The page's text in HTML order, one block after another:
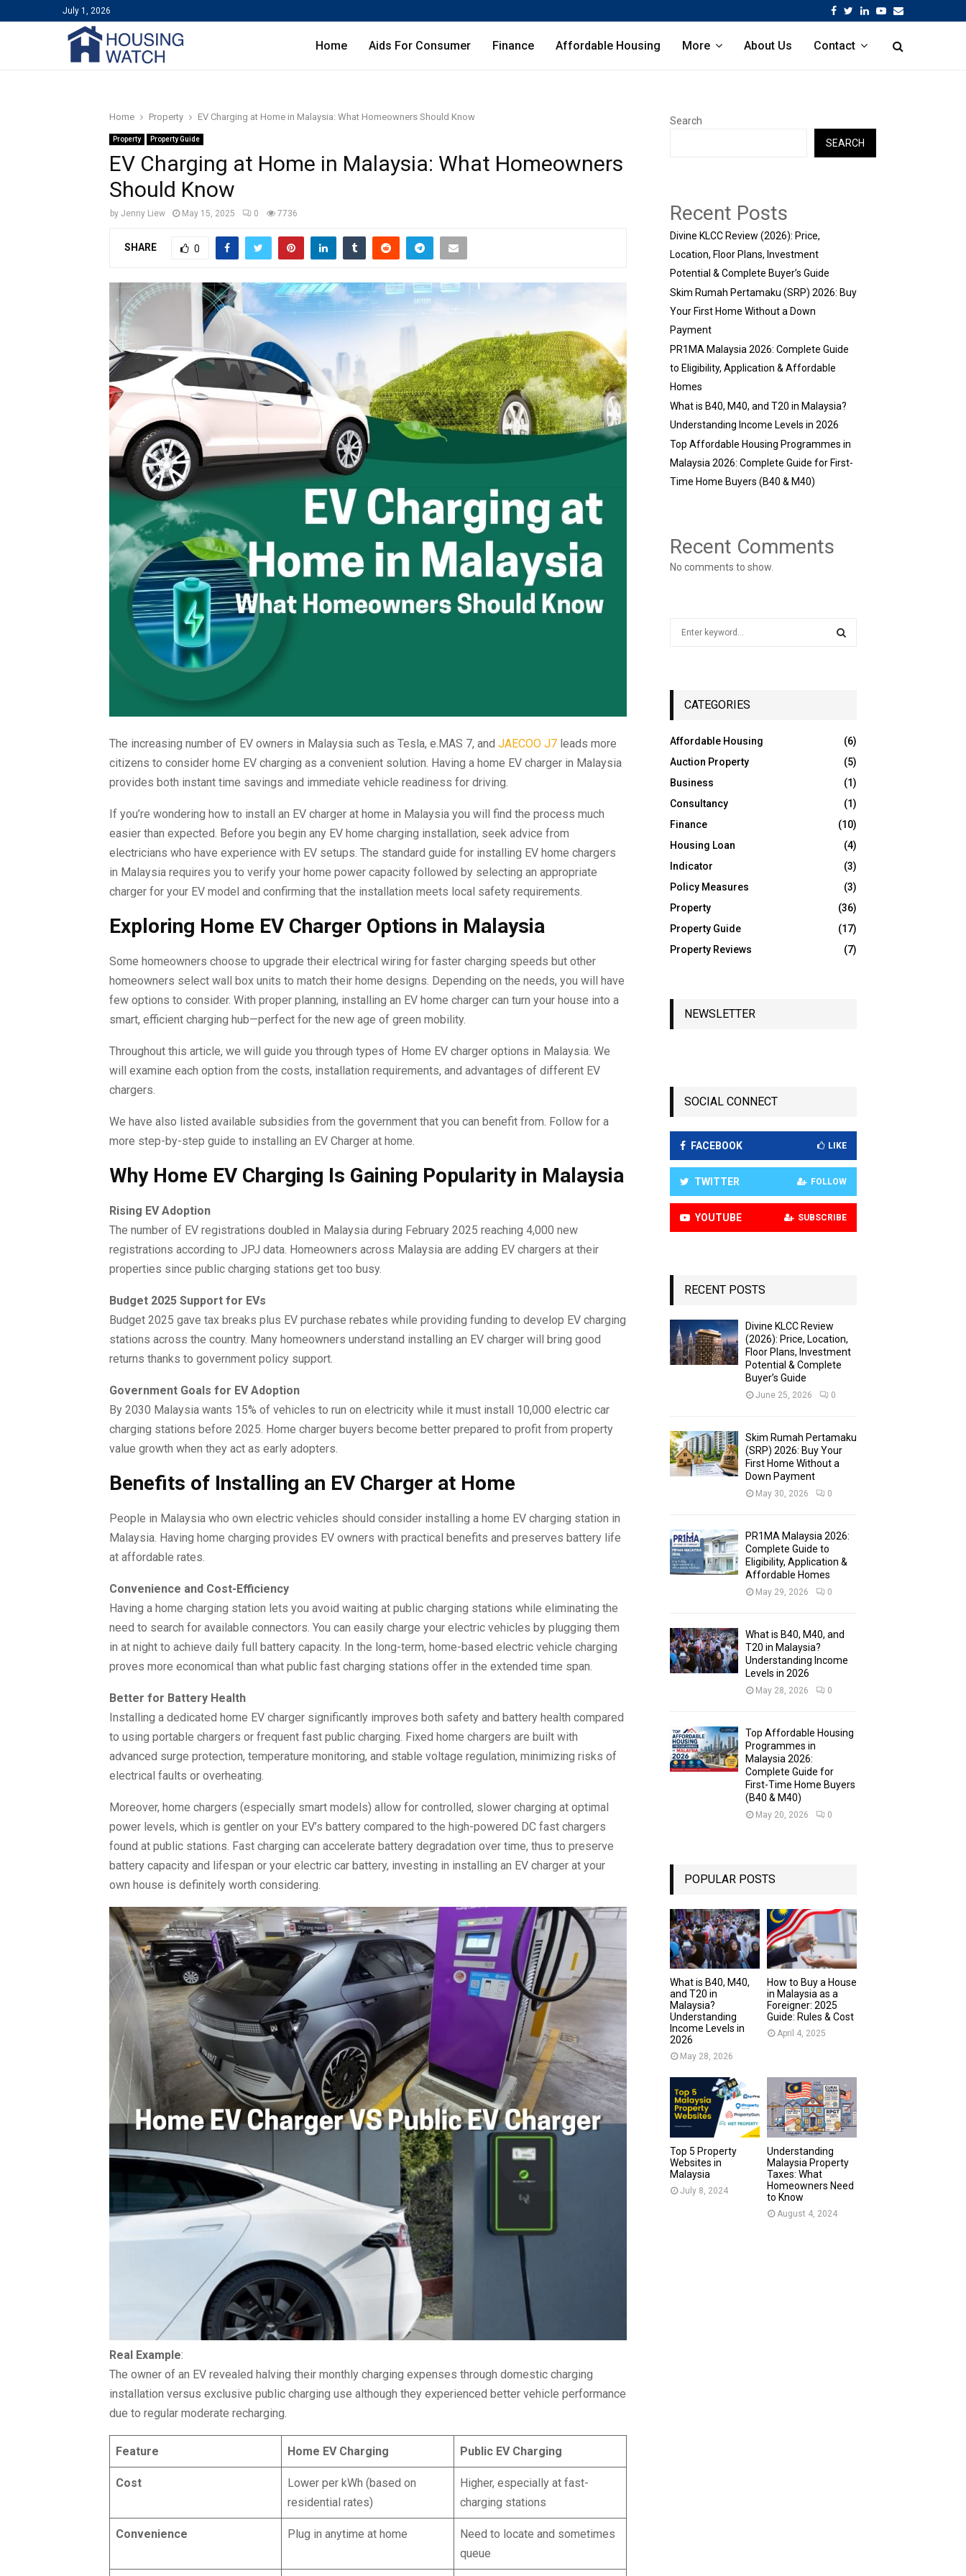
July 1, 2026 Facebook
Twitter
LinkedinYoutube
Email
Home Aids For Consumer Finance Affordable Housing More About Us Contact
Home Property EV Charging at Home in Malaysia: What Homeowners Should Know
Property Property Guide
EV Charging at Home in Malaysia: What Homeowners
Should Know
by Jenny Liew May 15, 2025 0 7736
SHARE 0
The increasing number of EV owners in Malaysia such as Tesla, e.MAS 7, and JAECOO J7 leads more
citizens to consider home EV charging as a convenient solution. Having a home EV charger in Malaysia
provides both instant time savings and immediate vehicle readiness for driving.
If you’re wondering how to install an EV charger at home in Malaysia you will find the process much
easier than expected. Before you begin any EV home charging installation, seek advice from
electricians who have experience with EV setups. The standard guide for installing EV home chargers
in Malaysia requires you to verify your home power capacity followed by selecting an appropriate
charger for your EV model and confirming that the installation meets local safety requirements.
Exploring Home EV Charger Options in Malaysia
Some homeowners choose to upgrade their electrical wiring for faster charging speeds but other
homeowners select wall box units to match their home designs. Depending on the needs, you will have
few options to consider. With proper planning, installing an EV home charger can turn your house into a
smart, efficient charging hub—perfect for the new age of green mobility.
Throughout this article, we will guide you through types of Home EV charger options in Malaysia. We
will examine each option from the costs, installation requirements, and advantages of different EV
chargers.
We have also listed available subsidies from the government that you can benefit from. Follow for a
more step-by-step guide to installing an EV Charger at home.
Why Home EV Charging Is Gaining Popularity in Malaysia
Rising EV Adoption
The number of EV registrations doubled in Malaysia during February 2025 reaching 4,000 new
registrations according to JPJ data. Homeowners across Malaysia are adding EV chargers at their
properties since public charging stations get too busy.
Budget 2025 Support for EVs
Budget 2025 gave tax breaks plus EV purchase rebates while providing funding to develop EV charging
stations across the country. Many homeowners understand installing an EV charger will bring good
returns thanks to government policy support.
Government Goals for EV Adoption
By 2030 Malaysia wants 15% of vehicles to run on electricity while it must install 10,000 electric car
charging stations before 2025. Home charger buyers become better prepared to profit from property
value growth when they act as early adopters.
Benefits of Installing an EV Charger at Home
People in Malaysia who own electric vehicles should consider installing a home EV charging station in
Malaysia. Having home charging provides EV owners with practical benefits and preserves battery life
at affordable rates.
Convenience and Cost-Efficiency
Having a home charging station lets you avoid waiting at public charging stations while eliminating the
need to search for available connectors. You can easily charge your electric vehicles by plugging them
in at night to achieve daily full battery capacity. In the long-term, home-based electric vehicle charging
proves more economical than what public fast charging stations offer in the extended time span.
Better for Battery Health
Installing a dedicated home EV charger significantly improves both safety and battery health compared
to using portable chargers or frequent fast public charging. Fixed home chargers are built with
advanced surge protection, temperature monitoring, and stable voltage regulation, minimizing risks of
electrical faults or overheating.
Moreover, home chargers (especially smart models) allow for controlled, slower charging at optimal
power levels, which is gentler on your EV’s battery compared to the high-powered DC fast chargers
found at public stations. Fast charging can accelerate battery degradation over time, thus to preserve
battery capacity and lifespan or your electric car battery, investing in installing an EV charger at your
own house is definitely worth considering.
Real Example:
The owner of an EV revealed halving their monthly charging expenses through domestic charging
installation versus exclusive public charging use although they experienced better vehicle performance
due to regular moderate recharging.
Feature Home EV Charging Public EV Charging
Cost
Lower per kWh (based on
residential rates)
Higher, especially at fast-
charging stations
Convenience Plug in anytime at home
Need to locate and sometimes
queue
Search
SEARCH
Recent Posts
Divine KLCC Review (2026): Price,
Location, Floor Plans, Investment
Potential & Complete Buyer’s Guide
Skim Rumah Pertamaku (SRP) 2026: Buy
Your First Home Without a Down
Payment
PR1MA Malaysia 2026: Complete Guide
to Eligibility, Application & Affordable
Homes
What is B40, M40, and T20 in Malaysia?
Understanding Income Levels in 2026
Top Affordable Housing Programmes in
Malaysia 2026: Complete Guide for First-
Time Home Buyers (B40 & M40)
Recent Comments
No comments to show.
r
:
CATEGORIES
Affordable Housing
(6)
Auction Property
(5)
Business
(1)
Consultancy
(1)
Finance
(10)
Housing Loan
(4)
Indicator
(3)
Policy Measures
(3)
Property
(36)
Property Guide
(17)
Property Reviews
(7)
NEWSLETTER
SOCIAL CONNECT
FACEBOOK LIKE
TWITTER FOLLOW
YOUTUBE SUBSCRIBE
RECENT POSTS
Divine KLCC Review
(2026): Price, Location,
Floor Plans, Investment
Potential & Complete
Buyer’s Guide
June 25, 2026 0
Skim Rumah Pertamaku
(SRP) 2026: Buy Your
First Home Without a
Down Payment
May 30, 2026 0
PR1MA Malaysia 2026:
Complete Guide to
Eligibility, Application &
Affordable Homes
May 29, 2026 0
What is B40, M40, and
T20 in Malaysia?
Understanding Income
Levels in 2026
May 28, 2026 0
Top Affordable Housing
Programmes in
Malaysia 2026:
Complete Guide for
First-Time Home Buyers
(B40 & M40)
May 20, 2026 0
POPULAR POSTS
What is B40, M40,
and T20 in
Malaysia?
Understanding
Income Levels in
2026
May 28, 2026
How to Buy a House
in Malaysia as a
Foreigner: 2025
Guide: Rules & Cost
April 4, 2025
Top 5 Property
Websites in
Malaysia
July 8, 2024
Understanding
Malaysia Property
Taxes: What
Homeowners Need
to Know
August 4, 2024